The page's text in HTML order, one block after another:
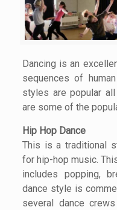
Dancing is an
sequences of
styles are popular
are some of the
Hip Hop Dance
This is a traditional
for hip-hop music.
includes popping,
dance style is
several dance